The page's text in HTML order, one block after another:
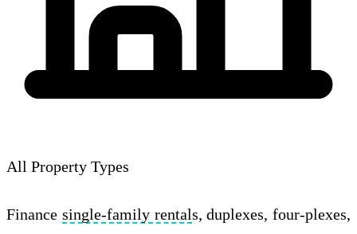
All Property Types
Finance single-family rentals, duplexes, four-plexes,